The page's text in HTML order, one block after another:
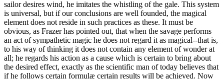
sailor desires wind, he imitates the whistling of the gale. This system
is universal, but if our conclusions are well founded, the magical
element does not reside in such practices as these. It must be
obvious, as Frazer has pointed out, that when the savage performs
an act of sympathetic magic he does not regard it as magical--that is,
to his way of thinking it does not contain any element of wonder at
all; he regards his action as a cause which is certain to bring about
the desired effect, exactly as the scientific man of today believes that
if he follows certain formulæ certain results will be achieved. Now